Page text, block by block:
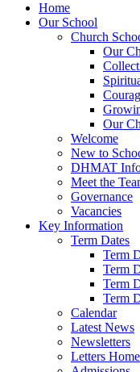
Home
Our School
Church
Our
Our
Welcome
New to
DHMAT
Meet the
Governance
Vacancies
Key Information
Term Dates
Term
Term
Term
Term
Calendar
Latest News
Newsletters
Letters Home